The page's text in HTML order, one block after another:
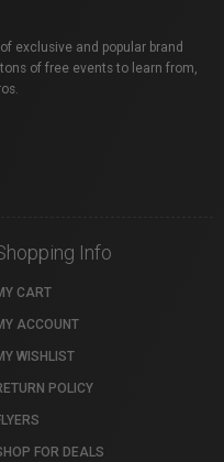
exclusive and popular brand
of free events to learn from,
Info
CART
ACCOUNT
WISHLIST
POLICY
FOR DEALS